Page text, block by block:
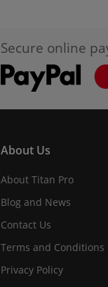
Secure online
About Us
About Titan Pro
Blog and News
Contact Us
Terms and Conditions
Privacy Policy